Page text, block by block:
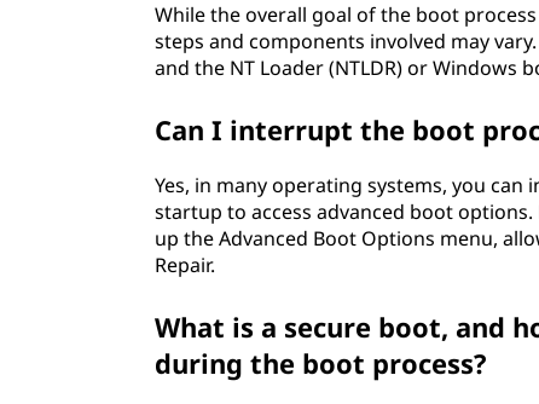
While the overall goal of the boot
steps and components involved may
and the NT Loader (NTLDR) or
Can I interrupt the boot
Yes, in many operating systems, you
startup to access advanced boot
up the Advanced Boot Options menu,
Repair.
What is a secure boot, and
during the boot process?